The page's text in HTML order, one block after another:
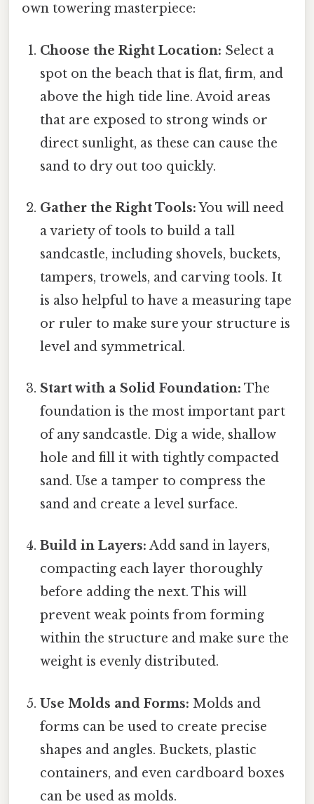
own towering masterpiece:
Choose the Right Location: Select a
spot on the beach that is flat, firm, and
above the high tide line. Avoid areas
that are exposed to strong winds or
direct sunlight, as these can cause the
sand to dry out too quickly.
Gather the Right Tools:You will need
a variety of tools to build a tall
sandcastle, including shovels, buckets,
tampers, trowels, and carving tools. It
is also helpful to have a measuring tape
or ruler to make sure your structure is
level and symmetrical.
Start with a Solid Foundation: The
foundation is the most important part
of any sandcastle. Dig a wide, shallow
hole and fill it with tightly compacted
sand. Use a tamper to compress the
sand and create a level surface.
Build in Layers: Add sand in layers,
compacting each layer thoroughly
before adding the next. This will
prevent weak points from forming
within the structure and make sure the
weight is evenly distributed.
Use Molds and Forms: Molds and
forms can be used to create precise
shapes and angles. Buckets, plastic
containers, and even cardboard boxes
can be used as molds.